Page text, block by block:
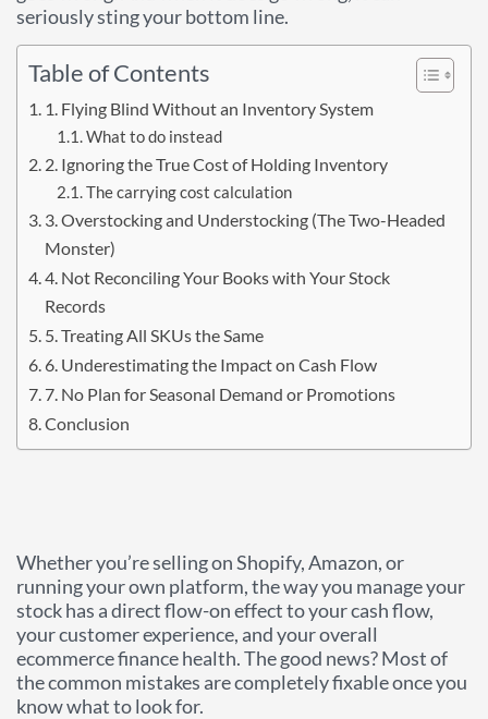
seriously sting your bottom line.
Table of Contents
1. Flying Blind Without an Inventory System
What to do instead
2. Ignoring the True Cost of Holding Inventory
The carrying cost calculation
3. Overstocking and Understocking (The Two-Headed
Monster)
4. Not Reconciling Your Books with Your Stock
Records
5. Treating All SKUs the Same
6. Underestimating the Impact on Cash Flow
7. No Plan for Seasonal Demand or Promotions
Conclusion
Whether you’re selling on Shopify, Amazon, or
running your own platform, the way you manage your
stock has a direct flow-on effect to your cash flow,
your customer experience, and your overall
ecommerce finance health. The good news? Most of
the common mistakes are completely fixable once you
know what to look for.